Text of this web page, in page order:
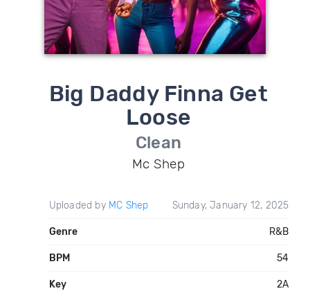
Big Daddy Finna Get
Loose
Clean
Mc Shep
Uploaded by MC Shep Sunday, January 12, 2025
Genre R&B
BPM 54
Key 2A